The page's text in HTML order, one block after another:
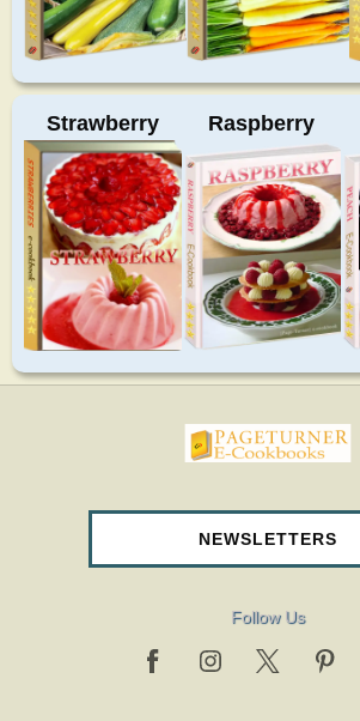
Strawberry Raspberry
pageturnercookbooks.com
NEWSLETTERS
Follow Us